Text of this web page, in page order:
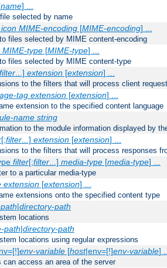
name] ...
selected by name
icon MIME-encoding[MIME-encoding] ...
files selected by MIME content-encoding
MIME-type[MIME-type] ...
files selected by MIME content-type
filter...] extension[extension] ...
to the filters that will process client
tag extension[extension] ...
extension to the specified content language
name string
to the module information displayed by
[;filter...] extension[extension] ...
to the filters that will process responses
filter[;filter...] media-type[media-type] ...
to a particular media-type
extension[extension] ...
extensions onto the specified content type
|directory-path
locations
path|directory-path
locations using regular expressions
env-variable[host|env=[!]env-variable]
can access an area of the server